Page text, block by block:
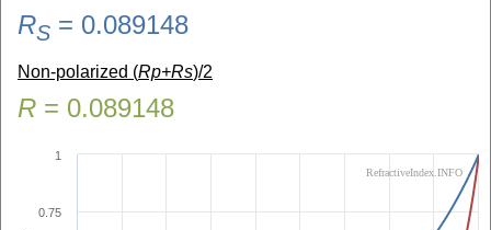
RS = 0.089148
Non-polarized (Rp+Rs)/2
R = 0.089148
0.75
1
RefractiveIndex.INFO